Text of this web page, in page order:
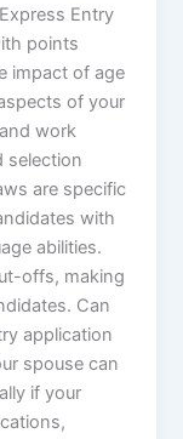
Entry
points
impact of age
of your
work
selection
are specific
with
abilities.
offs, making
Can
application
spouse can
if your